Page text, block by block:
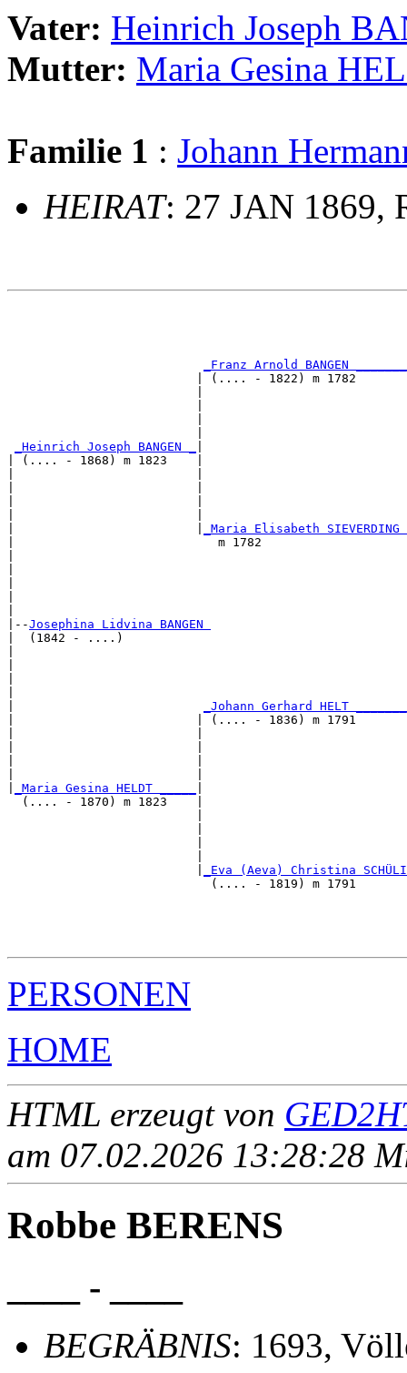
Vater: Heinrich Joseph
Mutter: Maria Gesina
Familie 1 : Johann
HEIRAT: 27 JAN 1869,
_Franz Arnold BANGEN
| (.... - 1822) m 1782
_Heinrich Joseph BANGEN _
| (.... - 1868) m 1823    |
_Maria Elisabeth SIEVERDING
|                            m 1782
|--Josephina Lidvina BANGEN
|  (1842 - ....)
_Johann Gerhard HELT
|                         | (.... - 1836) m 1791
_Maria Gesina HELDT _____
  (.... - 1870) m 1823    |
_Eva (Aeva) Christina
(.... - 1819) m 1791
PERSONEN
HOME
HTML erzeugt von
am 07.02.2026 13:28:28
Robbe BERENS
____ - ____
BEGRÄBNIS: 1693,